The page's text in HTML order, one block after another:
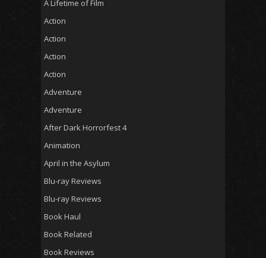
A Lifetime of Film
Action
Action
Action
Action
Adventure
Adventure
After Dark Horrorfest 4
Animation
April in the Asylum
Blu-ray Reviews
Blu-ray Reviews
Book Haul
Book Related
Book Reviews